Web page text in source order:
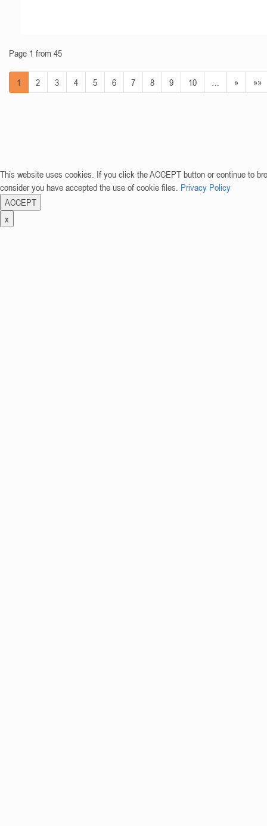
Page 1 from 45
1 2 3 4 5 6 7 8 9 10 » »»
This website uses cookies. If you click the ACCEPT button or continue to
consider you have accepted the use of cookie files. Privacy Policy
ACCEPT
x